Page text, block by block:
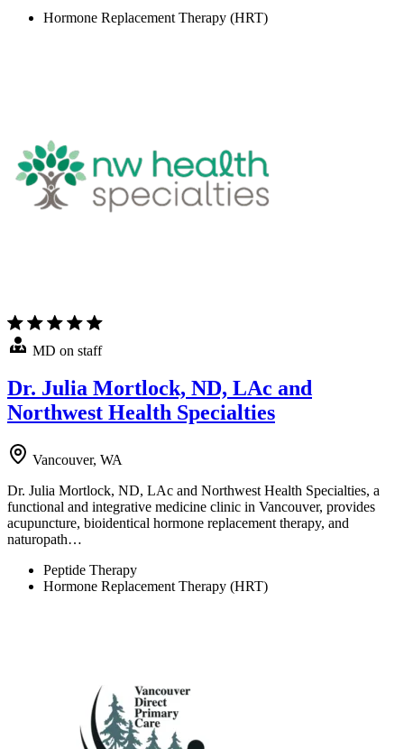
Hormone Replacement Therapy (HRT)
MD on staff
Dr. Julia Mortlock, ND, LAc and
Northwest Health Specialties
Vancouver, WA
Dr. Julia Mortlock, ND, LAc and Northwest Health Specialties, a
functional and integrative medicine clinic in Vancouver, provides
acupuncture, bioidentical hormone replacement therapy, and
naturopath…
Peptide Therapy
Hormone Replacement Therapy (HRT)